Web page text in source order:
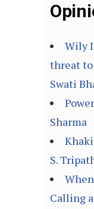
Wily
threat to
Swati
Sharma
S.
Calling